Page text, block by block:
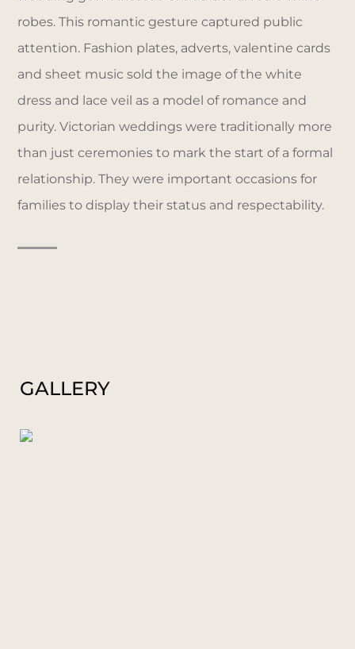
robes. This romantic gesture captured public
attention. Fashion plates, adverts, valentine cards
and sheet music sold the image of the white
dress and lace veil as a model of romance and
purity. Victorian weddings were traditionally more
than just ceremonies to mark the start of a formal
relationship. They were important occasions for
families to display their status and respectability.
GALLERY